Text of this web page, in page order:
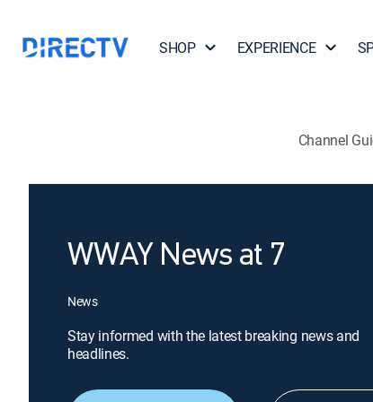
SHOP EXPERIENCE
Channel
WWAY News at 7
News
Stay informed with the latest breaking news and
headlines.